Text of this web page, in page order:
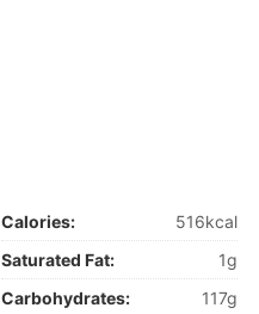
Calories:
516kcal
Saturated Fat:
1g
Carbohydrates:
117g